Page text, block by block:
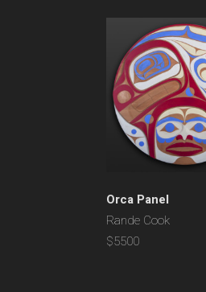
Orca Panel
Rande Cook
$5500